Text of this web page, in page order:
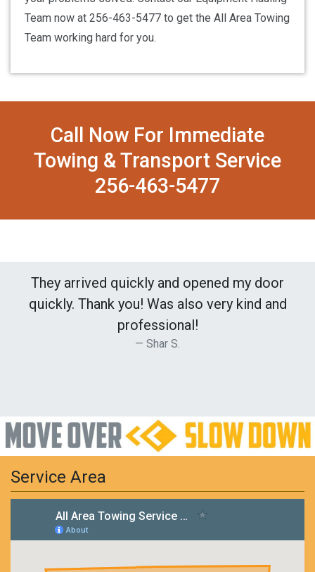
Team now at 256-463-5477 to get the All Area Towing
Team working hard for you.
Call Now For Immediate
Towing & Transport Service
256-463-5477
They arrived quickly and opened my door
quickly. Thank you! Was also very kind and
professional!
Shar S.
Service Area